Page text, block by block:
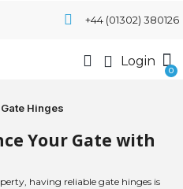
+44 (01302) 380126
Login
Gate Hinges
Your Gate with
having reliable gate hinges is